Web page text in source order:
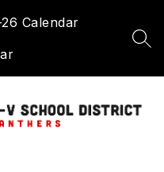
Calendar